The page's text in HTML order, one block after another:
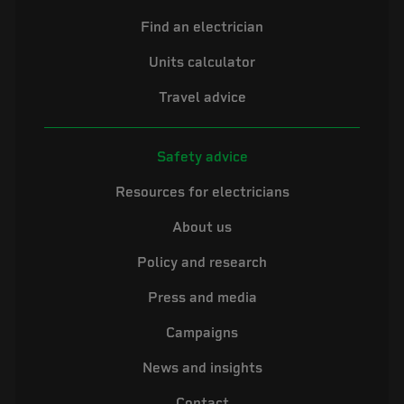
Find an electrician
Units calculator
Travel advice
Safety advice
Resources for electricians
About us
Policy and research
Press and media
Campaigns
News and insights